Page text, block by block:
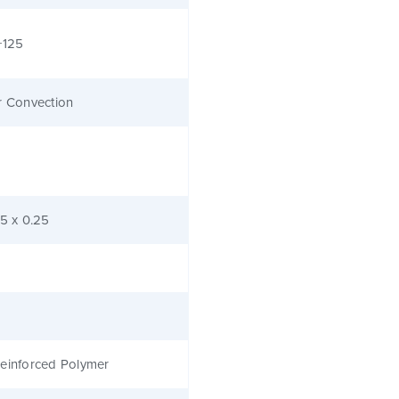
Convection
x 0.25
Polymer